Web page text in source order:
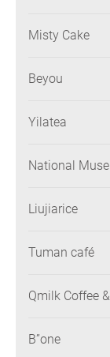
Misty Cake
Beyou
Yilatea
National
Liujiarice
Tuman café
Qmilk Coffee
B”one